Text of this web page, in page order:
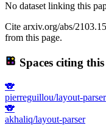
No dataset linking this
Cite arxiv.org/abs/
from this page.
Spaces citing
🐨
pierreguillou/layout-parser
🐨
akhaliq/layout-parser